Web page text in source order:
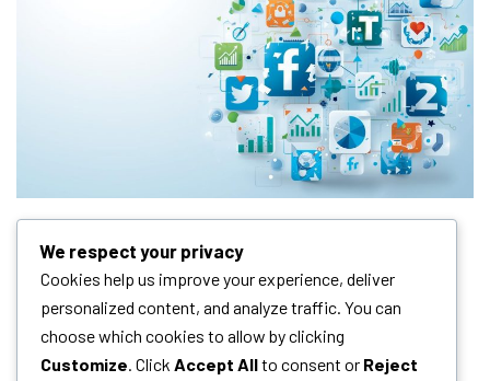
MOST READ
HOT NEWS
We respect your privacy
Cookies help us improve your experience, deliver
personalized content, and analyze traffic. You can
choose which cookies to allow by clicking
Customize. Click Accept Allto consent or Reject